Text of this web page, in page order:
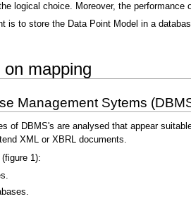
logical choice. Moreover, the
is to store the Data Point Model in a
mapping
Management Sytems
of DBMS's are analysed that appear
XML or XBRL documents.
1):